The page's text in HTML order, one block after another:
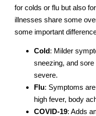
for colds or flu but also
illnesses share some
some important
Cold: Milder
sneezing, and
severe.
Flu: Symptoms
high fever, body
COVID-19: Adds